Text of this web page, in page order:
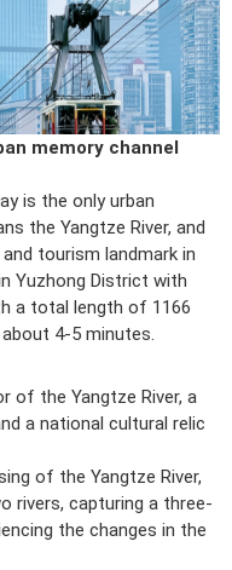
memory channel
is the only urban
the Yangtze River, and
tourism landmark in
Yuzhong District with
a total length of 1166
4-5 minutes.
of the Yangtze River, a
a national cultural relic
of the Yangtze River,
rivers, capturing a three-
the changes in the